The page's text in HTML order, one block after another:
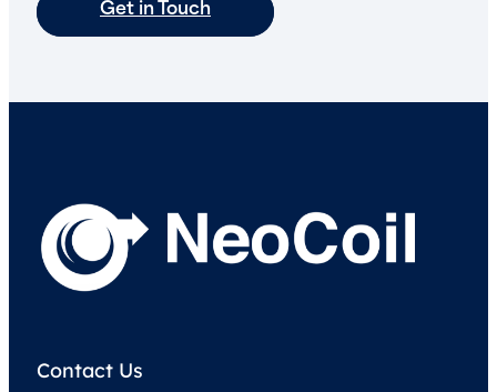
Get in Touch
Contact Us